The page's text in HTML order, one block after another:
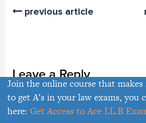
previous article
Leave a Reply
Join the online course that
to get A’s in your law exams, you
here: Get Access to Ace LL.B